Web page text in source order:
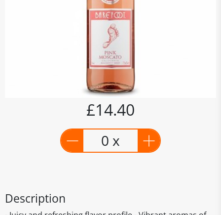
£14.40
0 x
Description